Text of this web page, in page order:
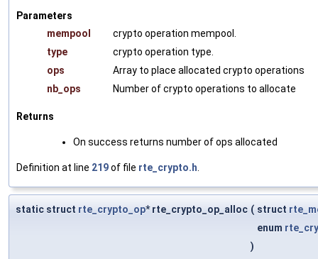
Parameters
mempool
crypto operation mempool.
type
crypto operation type.
ops
Array to place allocated crypto operations
nb_ops
Number of crypto operations to allocate
Returns
On success returns number of ops allocated
Definition at line 219of file rte_crypto.h
static struct rte_crypto_op* rte_crypto_op_alloc ( struct
enum
)